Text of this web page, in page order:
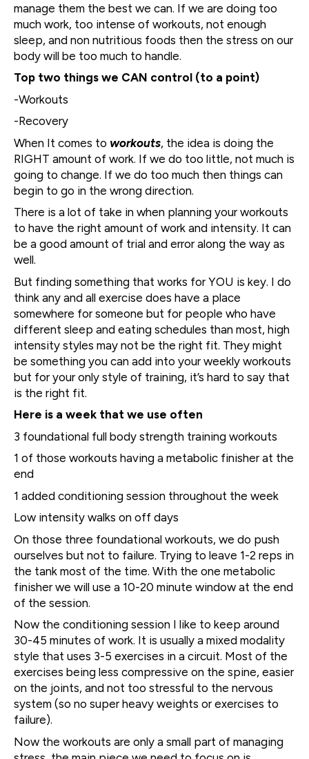
manage them the best we can. If we are doing too
much work, too intense of workouts, not enough
sleep, and non nutritious foods then the stress on our
body will be too much to handle.
Top two things we CAN control (to a point)
-Workouts
-Recovery
When It comes to workouts, the idea is doing the
RIGHT amount of work. If we do too little, not much is
going to change. If we do too much then things can
begin to go in the wrong direction.
There is a lot of take in when planning your workouts
to have the right amount of work and intensity. It can
be a good amount of trial and error along the way as
well.
But finding something that works for YOU is key. I do
think any and all exercise does have a place
somewhere for someone but for people who have
different sleep and eating schedules than most, high
intensity styles may not be the right fit. They might
be something you can add into your weekly workouts
but for your only style of training, it’s hard to say that
is the right fit.
Here is a week that we use often
3 foundational full body strength training workouts
1 of those workouts having a metabolic finisher at the
end
1 added conditioning session throughout the week
Low intensity walks on off days
On those three foundational workouts, we do push
ourselves but not to failure. Trying to leave 1-2 reps in
the tank most of the time. With the one metabolic
finisher we will use a 10-20 minute window at the end
of the session.
Now the conditioning session I like to keep around
30-45 minutes of work. It is usually a mixed modality
style that uses 3-5 exercises in a circuit. Most of the
exercises being less compressive on the spine, easier
on the joints, and not too stressful to the nervous
system (so no super heavy weights or exercises to
failure).
Now the workouts are only a small part of managing